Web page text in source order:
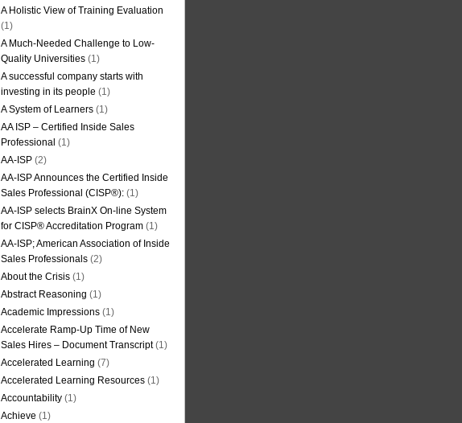
A Holistic View of Training Evaluation
(1)
A Much-Needed Challenge to Low-
Quality Universities (1)
A successful company starts with
investing in its people (1)
A System of Learners (1)
AA ISP – Certified Inside Sales
Professional (1)
AA-ISP (2)
AA-ISP Announces the Certified Inside
Sales Professional (CISP®): (1)
AA-ISP selects BrainX On-line System
for CISP® Accreditation Program (1)
AA-ISP; American Association of Inside
Sales Professionals (2)
About the Crisis (1)
Abstract Reasoning (1)
Academic Impressions (1)
Accelerate Ramp-Up Time of New
Sales Hires – Document Transcript(1)
Accelerated Learning (7)
Accelerated Learning Resources (1)
Accountability (1)
Achieve (1)